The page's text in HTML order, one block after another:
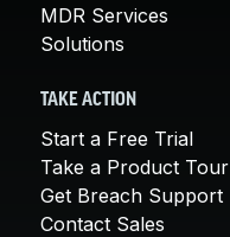
MDR Services
Solutions
TAKE ACTION
Start a Free Trial
Take a Product Tour
Get Breach Support
Contact Sales